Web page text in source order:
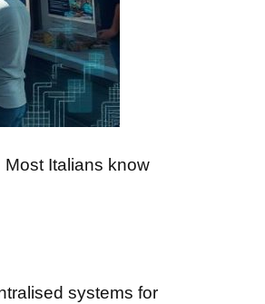
Italians know
systems for